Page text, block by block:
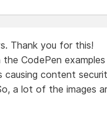
Thank you for this!
CodePen
content
a lot of the images